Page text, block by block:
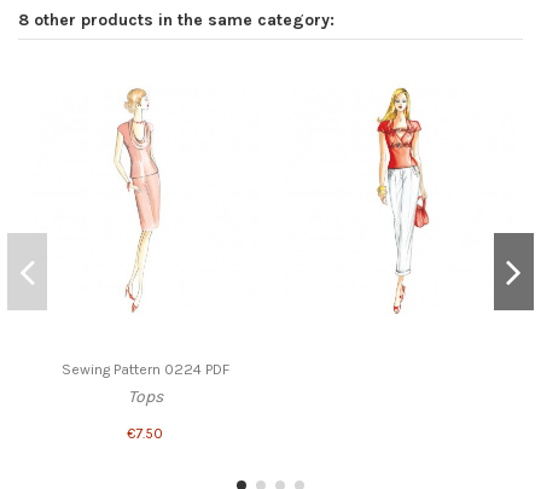
8 other products in the same category:
Sewing Pattern 0224 PDF
Tops
€7.50